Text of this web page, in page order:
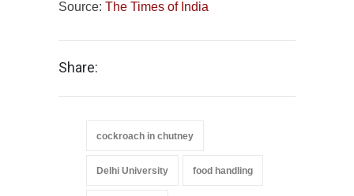
Source: The Times of India
Share:
cockroach in chutney
Delhi University food handling